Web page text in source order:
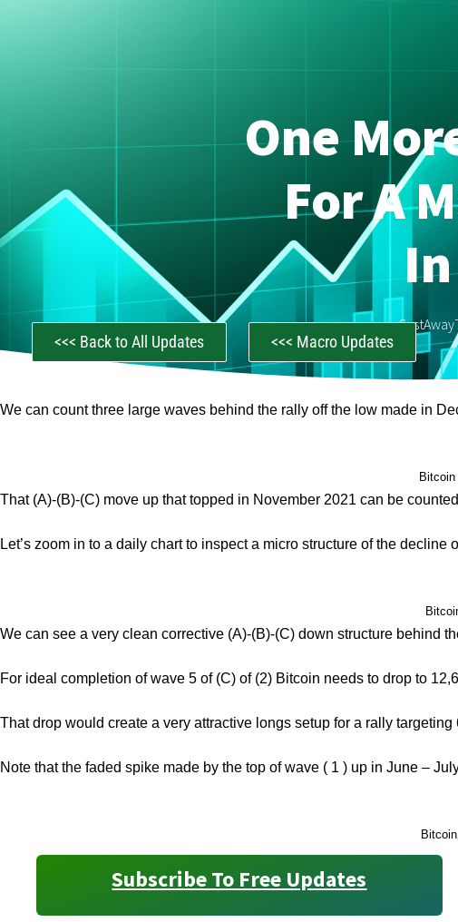
One
For A
<<< Back to All Updates <<< Macro Updates
We can count three large waves behind the rally off the low made in
That (A)-(B)-(C) move up that topped in November 2021 can be
Let’s zoom in to a daily chart to inspect a micro structure of the decline
We can see a very clean corrective (A)-(B)-(C) down structure behind
For ideal completion of wave 5 of (C) of (2) Bitcoin needs to drop to
That drop would create a very attractive longs setup for a rally
Note that the faded spike made by the top of wave ( 1 ) up in June –
Subscribe To Free Updates